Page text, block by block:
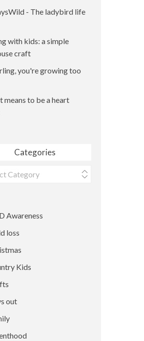
- The ladybird life
with kids: a simple
craft
you're growing too
means to be a heart
Categories
Awareness
loss
Kids
out